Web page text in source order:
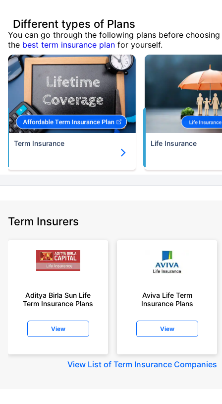
Different types of Plans
You can go through the following plans before choosing
the best term insurance plan for yourself.
Term Insurance Life Insurance
Term Insurers
Aditya Birla Sun Life
Term Insurance Plans
View
Aviva Life Term
Insurance Plans
View
View List of Term Insurance Companies